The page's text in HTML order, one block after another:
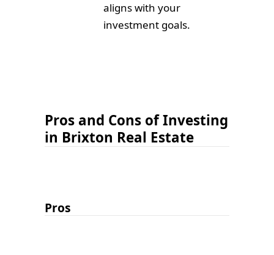
aligns with your
investment goals.
Pros and Cons of Investing
in Brixton Real Estate
Pros